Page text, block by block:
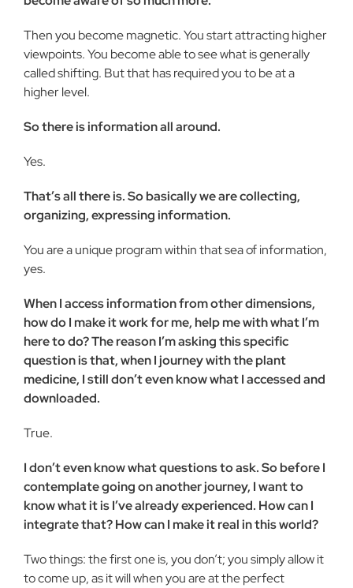
Then you become magnetic. You start attracting higher
viewpoints. You become able to see what is generally
called shifting. But that has required you to be at a
higher level.
So there is information all around.
Yes.
That’s all there is. So basically we are collecting,
organizing, expressing information.
You are a unique program within that sea of information,
yes.
When I access information from other dimensions,
how do I make it work for me, help me with what I’m
here to do? The reason I’m asking this specific
question is that, when I journey with the plant
medicine, I still don’t even know what I accessed and
downloaded.
True.
I don’t even know what questions to ask. So before I
contemplate going on another journey, I want to
know what it is I’ve already experienced. How can I
integrate that? How can I make it real in this world?
Two things: the first one is, you don’t; you simply allow it
to come up, as it will when you are at the perfect